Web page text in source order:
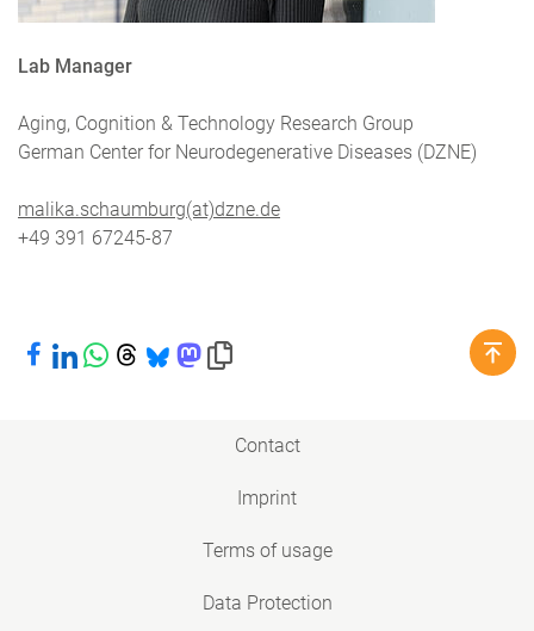
Lab Manager
Aging, Cognition & Technology Research Group
German Center for Neurodegenerative Diseases (DZNE)
malika.schaumburg(at)dzne.de
+49 391 67245-87
Share on Facebook
Share on LinkedIn
Share on WhatsApp
Share on Threads
Share on Bluesky
Share on Mastodon
Copy link to clipboard
Contact
Imprint
Terms of usage
Data Protection